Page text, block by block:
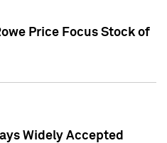
Price Focus Stock of
Widely Accepted